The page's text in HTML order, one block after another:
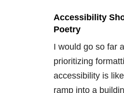
Accessibility
Poetry
I would go so far
prioritizing
accessibility is
ramp into a